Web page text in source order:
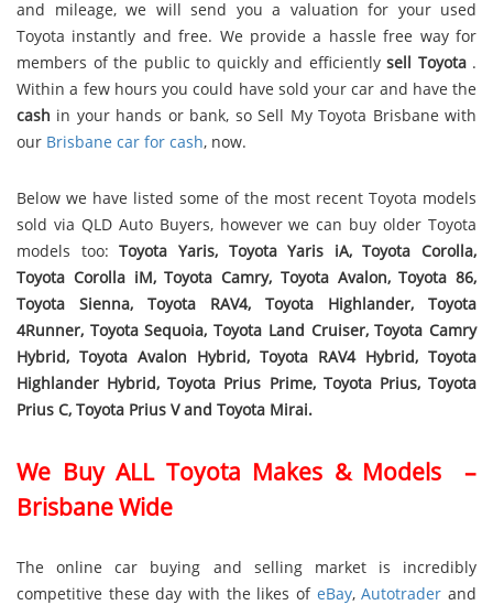
and mileage, we will send you a valuation for your used
Toyota instantly and free. We provide a hassle free way for
members of the public to quickly and efficiently sell Toyota .
Within a few hours you could have sold your car and have the
cash in your hands or bank, so Sell My Toyota Brisbane with
our Brisbane car for cash, now.
Below we have listed some of the most recent Toyota models
sold via QLD Auto Buyers, however we can buy older Toyota
models too:Toyota Yaris, Toyota Yaris iA, Toyota Corolla,
Toyota Corolla iM, Toyota Camry, Toyota Avalon, Toyota 86,
Toyota Sienna, Toyota RAV4, Toyota Highlander, Toyota
4Runner, Toyota Sequoia, Toyota Land Cruiser, Toyota Camry
Hybrid, Toyota Avalon Hybrid, Toyota RAV4 Hybrid, Toyota
Highlander Hybrid, Toyota Prius Prime, Toyota Prius, Toyota
Prius C, Toyota Prius V and Toyota Mirai.
We Buy ALL Toyota Makes & Models –
Brisbane Wide
The online car buying and selling market is incredibly
competitive these day with the likes of eBay,Autotrader and